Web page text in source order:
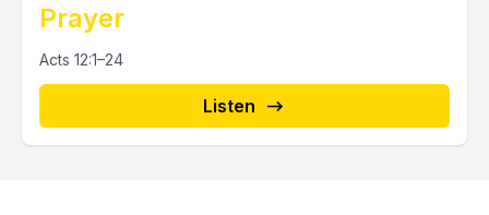
Prayer
Acts 12:1–24
Listen